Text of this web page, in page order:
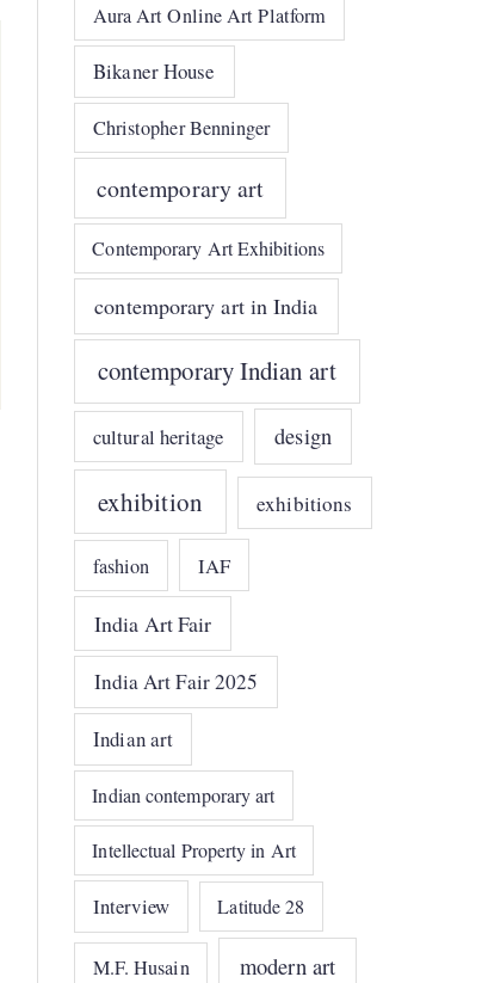
Aura Art Online Art Platform
Bikaner House
Christopher Benninger
contemporary art
Contemporary Art Exhibitions
contemporary art in India
contemporary Indian art
cultural heritage design
exhibition exhibitions
fashion IAF
India Art Fair
India Art Fair 2025
Indian art
Indian contemporary art
Intellectual Property in Art
Interview Latitude 28
M.F. Husain modern art